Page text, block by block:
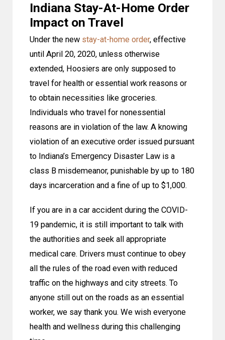
Indiana Stay-At-Home Order
Impact on Travel
Under the new stay-at-home order, effective
until April 20, 2020, unless otherwise
extended, Hoosiers are only supposed to
travel for health or essential work reasons or
to obtain necessities like groceries.
Individuals who travel for nonessential
reasons are in violation of the law. A knowing
violation of an executive order issued pursuant
to Indiana’s Emergency Disaster Law is a
class B misdemeanor, punishable by up to 180
days incarceration and a fine of up to $1,000.
If you are in a car accident during the COVID-
19 pandemic, it is still important to talk with
the authorities and seek all appropriate
medical care. Drivers must continue to obey
all the rules of the road even with reduced
traffic on the highways and city streets. To
anyone still out on the roads as an essential
worker, we say thank you. We wish everyone
health and wellness during this challenging